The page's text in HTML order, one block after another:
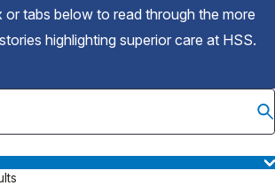
or tabs below to read through the more
highlighting superior care at HSS.